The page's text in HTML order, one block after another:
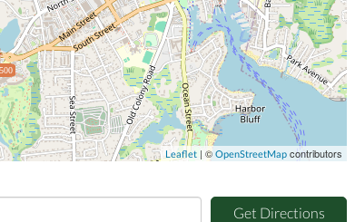
Leaflet | ©OpenStreetMap contributors
Get Directions